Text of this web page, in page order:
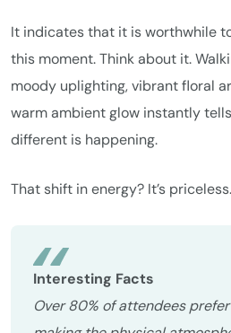
It indicates that it is worthwhile
this moment. Think about it.
moody uplighting, vibrant floral
warm ambient glow instantly
different is happening.
That shift in energy? It’s priceless.
Interesting Facts
Over 80% of attendees